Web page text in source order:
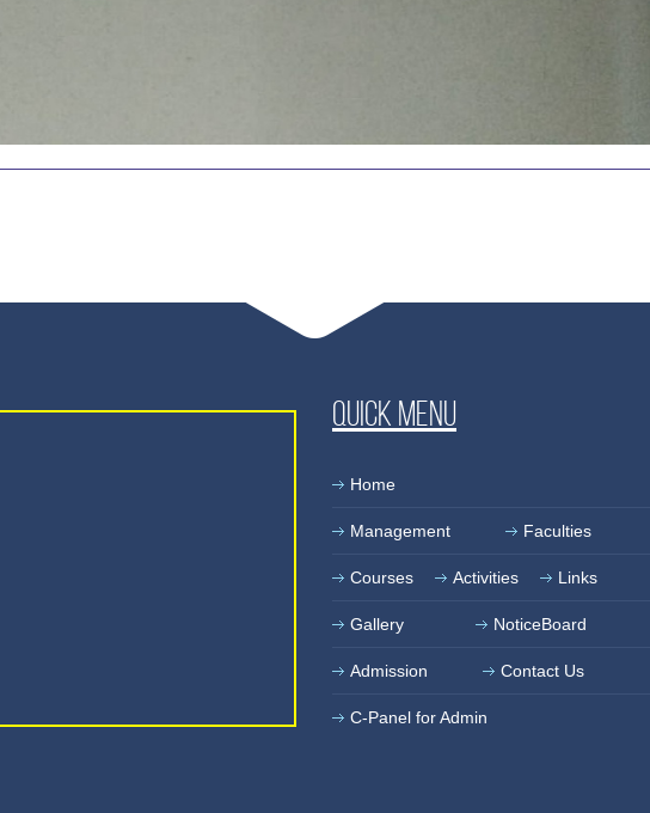
Quick Menu
Home
Management Faculties
Courses Activities Links
Gallery NoticeBoard
Admission Contact Us
C-Panel for Admin